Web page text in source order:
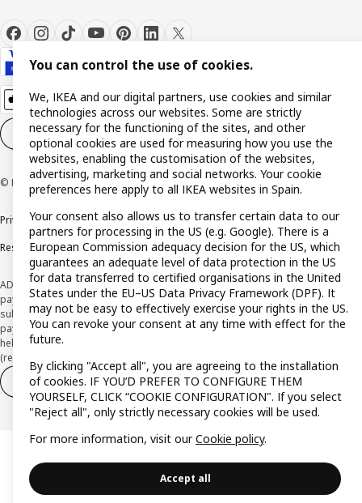
Cookie settings EN
© Inter IKEA Systems B.V. 1999-2026
Privacy policyCookie policy Terms and Conditions
Responsible Disclosure Policy
ADVERTISING *Finance through the IKEA VISA card is issued by the hybrid
payment institution CaixaBank Payments & Consumer E.F.C., E.P., S.A.U., and is
subject to its approval. The system chosen by the institution to protect
payment service users' funds is to deposit them in a separate bank account
held at CaixaBank, S.A. View the characteristics of your card with deferred
(revolving) payment here:
Withdraw from contract
Withdraw of services only
You can control the use of cookies.
We, IKEA and our digital partners, use cookies and similar
technologies across our websites. Some are strictly
necessary for the functioning of the sites, and other
optional cookies are used for measuring how you use the
websites, enabling the customisation of the websites,
advertising, marketing and social networks. Your cookie
preferences here apply to all IKEA websites in Spain.
Your consent also allows us to transfer certain data to our
partners for processing in the US (e.g. Google). There is a
European Commission adequacy decision for the US, which
guarantees an adequate level of data protection in the US
for data transferred to certified organisations in the United
States under the EU–US Data Privacy Framework (DPF). It
may not be easy to effectively exercise your rights in the US.
You can revoke your consent at any time with effect for the
future.
By clicking "Accept all", you are agreeing to the installation
of cookies. IF YOU’D PREFER TO CONFIGURE THEM
YOURSELF, CLICK “COOKIE CONFIGURATION". If you select
"Reject all", only strictly necessary cookies will be used.
For more information, visit ourCookie policy.
Accept all